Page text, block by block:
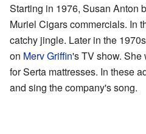
Starting in 1976, Susan Anton
Muriel Cigars commercials. In
catchy jingle. Later in the
on Merv Griffin's TV show. She
for Serta mattresses. In these
and sing the company's song.